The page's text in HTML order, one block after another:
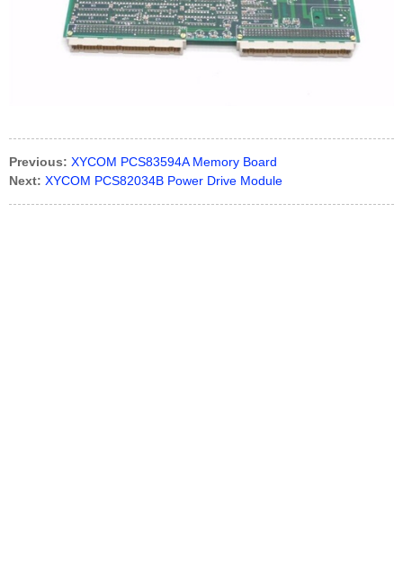
Previous: XYCOM PCS83594A Memory Board
Next: XYCOM PCS82034B Power Drive Module